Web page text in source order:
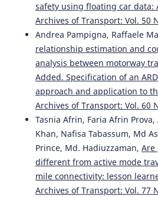
safety using floating car data:
Archives of Transport: Vol. 50
Andrea Pampigna, Raffaele
relationship estimation and
analysis between motorway
Added. Specification of an
approach and application to
Archives of Transport: Vol. 60
Tasnia Afrin, Faria Afrin Prova,
Khan, Nafisa Tabassum, Md
Prince, Md. Hadiuzzaman, Are
different from active mode
mile connectivity: lesson
Archives of Transport: Vol. 77